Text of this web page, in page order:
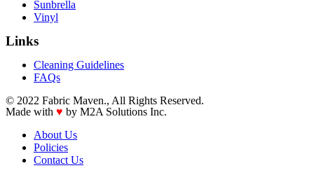
Sunbrella
Vinyl
Links
Cleaning Guidelines
FAQs
© 2022 Fabric Maven., All Rights Reserved.
Made with ♥ by M2A Solutions Inc.
About Us
Policies
Contact Us